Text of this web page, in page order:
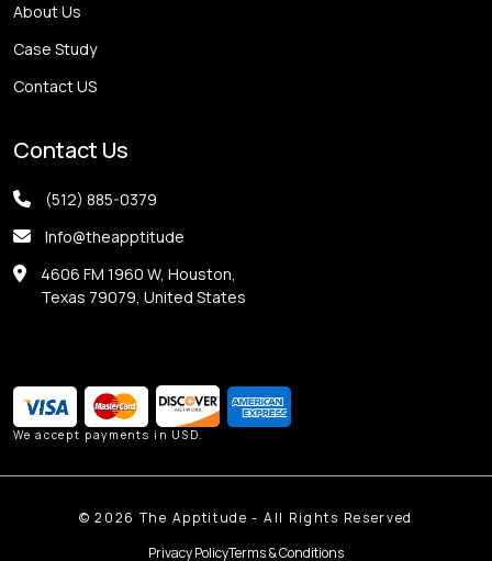
About Us
Case Study
Contact US
Contact Us
(512) 885-0379
Info@theapptitude
4606 FM 1960 W, Houston,
Texas 79079, United States
We accept payments in USD.
©2026 The Apptitude - All Rights Reserved
Privacy PolicyTerms & Conditions